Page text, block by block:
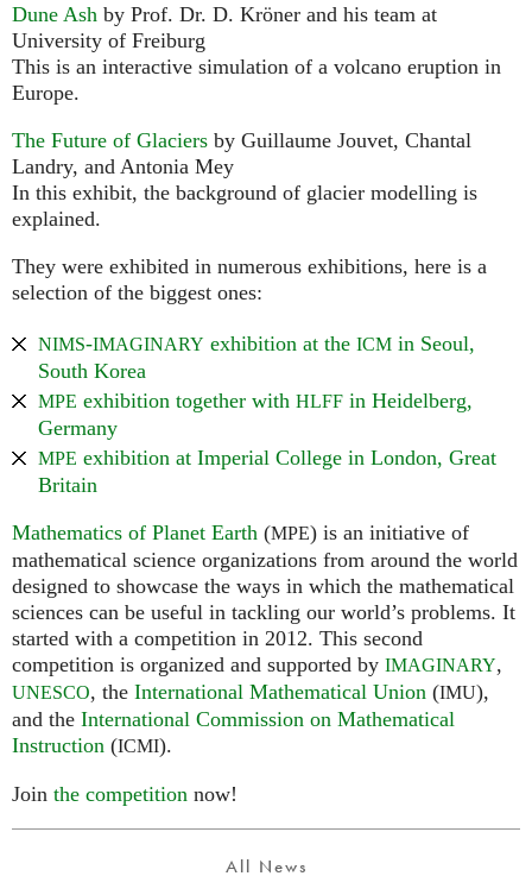
Dune Ash by Prof. Dr. D. Kröner and his team at
University of Freiburg
This is an interactive simulation of a volcano eruption in
Europe.
The Future of Glaciers by Guillaume Jouvet, Chantal
Landry, and Antonia Mey
In this exhibit, the background of glacier modelling is
explained.
They were exhibited in numerous exhibitions, here is a
selection of the biggest ones:
NIMS-IMAGINARY exhibition at the ICM in Seoul,
South Korea
MPE exhibition together with HLFF in Heidelberg,
Germany
MPE exhibition at Imperial College in London, Great
Britain
Mathematics of Planet Earth (MPE) is an initiative of
mathematical science organizations from around the world
designed to showcase the ways in which the mathematical
sciences can be useful in tackling our world’s problems. It
started with a competition in 2012. This second
competition is organized and supported by IMAGINARY,
UNESCO, the International Mathematical Union (IMU),
and the International Commission on Mathematical
Instruction (ICMI).
Join the competition now!
All News